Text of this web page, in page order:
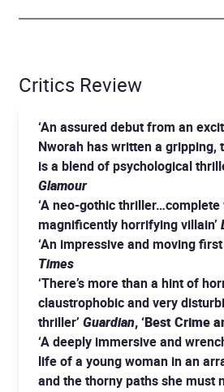
Critics Review
‘An assured debut from an
Nworah has written a gripping,
is a blend of psychological
Glamour
‘A neo-gothic thriller…complete
magnificently horrifying villain’
‘An impressive and moving first
Times
‘There’s more than a hint of
claustrophobic and very
thriller’ Guardian, ‘Best Crime
‘A deeply immersive and
life of a young woman in an
and the thorny paths she must